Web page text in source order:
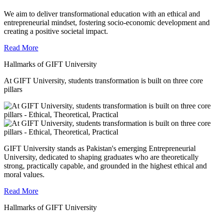
We aim to deliver transformational education with an ethical and
entrepreneurial mindset, fostering socio-economic development and
creating a positive societal impact.
Read More
Hallmarks of GIFT University
At GIFT University, students transformation is built on three core
pillars
GIFT University stands as Pakistan's emerging Entrepreneurial
University, dedicated to shaping graduates who are theoretically
strong, practically capable, and grounded in the highest ethical and
moral values.
Read More
Hallmarks of GIFT University